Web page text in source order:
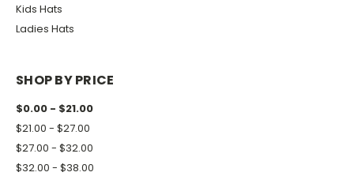
Kids Hats
Ladies Hats
SHOP BY PRICE
$0.00 - $21.00
$21.00 - $27.00
$27.00 - $32.00
$32.00 - $38.00